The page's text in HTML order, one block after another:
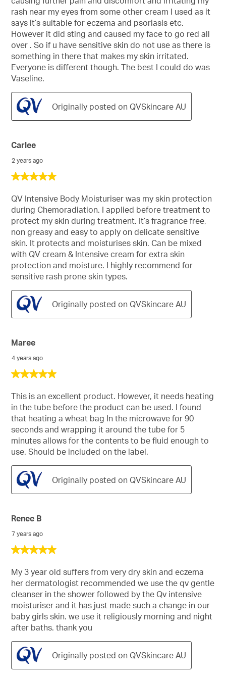
stars.
rash near my eyes from some other cream I used as it
says it’s suitable for eczema and psoriasis etc.
However it did sting and caused my face to go red all
over . So if u have sensitive skin do not use as there is
something in there that makes my skin irritated.
Everyone is different though. The best I could do was
Vaseline.
Originally posted on QVSkincare AU
5
of
stars.
Carlee
2 years ago
QV Intensive Body Moisturiser was my skin protection
during Chemoradiation. I applied before treatment to
protect my skin during treatment. It’s fragrance free,
non greasy and easy to apply on delicate sensitive
skin. It protects and moisturises skin. Can be mixed
with QV cream & Intensive cream for extra skin
protection and moisture. I highly recommend for
sensitive rash prone skin types.
Originally posted on QVSkincare AU
5
of
5
stars.
Maree
4 years ago
This is an excellent product. However, it needs heating
in the tube before the product can be used. I found
that heating a wheat bag In the microwave for 90
seconds and wrapping it around the tube for 5
minutes allows for the contents to be fluid enough to
use. Should be included on the label.
Originally posted on QVSkincare AU
5
of
5
stars.
Renee B
7 years ago
My 3 year old suffers from very dry skin and eczema
her dermatologist recommended we use the qv gentle
cleanser in the shower followed by the Qv intensive
moisturiser and it has just made such a change in our
baby girls skin. we use it religiously morning and night
after baths. thank you
Originally posted on QVSkincare AU